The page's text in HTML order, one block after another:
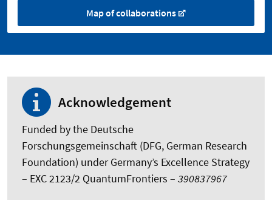
Map of collaborations
Acknowledgement
Funded by the Deutsche
Forschungsgemeinschaft (DFG, German Research
Foundation) under Germany’s Excellence Strategy
– EXC 2123/2 QuantumFrontiers – 390837967